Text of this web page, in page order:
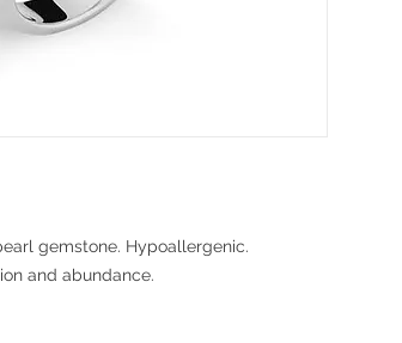
gemstone. Hypoallergenic.
and abundance.